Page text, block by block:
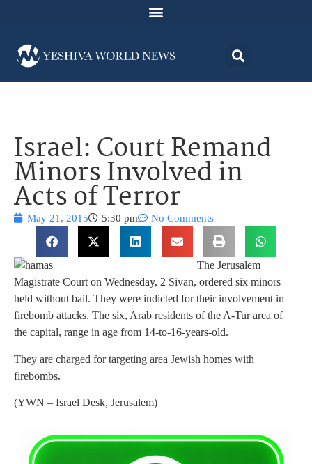
Israel: Court Remand
Minors Involved in
Acts of Terror
May 21, 2015 5:30 pm No Comments
The Jerusalem
Magistrate Court on Wednesday, 2 Sivan, ordered six minors
held without bail. They were indicted for their involvement in
firebomb attacks. The six, Arab residents of the A-Tur area of
the capital, range in age from 14-to-16-years-old.
They are charged for targeting area Jewish homes with
firebombs.
(YWN – Israel Desk, Jerusalem)